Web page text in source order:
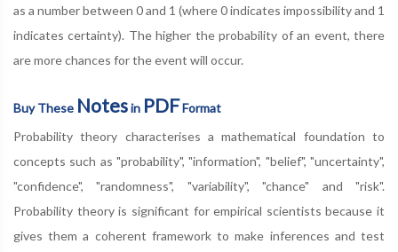
as a number between 0 and 1 (where 0 indicates impossibility and 1
indicates certainty). The higher the probability of an event, there
are more chances for the event will occur.
Buy These Notesin PDFFormat
Probability theory characterises a mathematical foundation to
concepts such as "probability", "information", "belief", "uncertainty",
"confidence", "randomness", "variability", "chance" and "risk".
Probability theory is significant for empirical scientists because it
gives them a coherent framework to make inferences and test